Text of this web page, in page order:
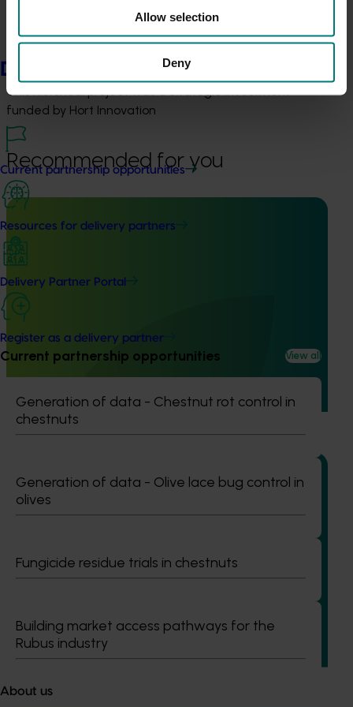
Allow selection
Deny
Delivery partners
Current partnership opportunities
Resources for delivery partners
Delivery Partner Portal
Register as a delivery partner
Current partnership opportunities View all
Generation of data - Chestnut rot control in
chestnuts
Generation of data - Olive lace bug control in
olives
Fungicide residue trials in chestnuts
Building market access pathways for the
Rubus industry
About us
Details
This historical project was a strategic investment
funded by Hort Innovation
Recommended for you
Global biological control investigation and
pathway identification study tour (AS25006)
This project supported a study tour to Europe to increase
Australian horticulture’s understanding of how biological
crop protection and plant health products are being used
in leading overseas production systems.
Completed projectJune 16, 2026
strengthen VegNET engagement of culturally and
and culturally and linguistically diverse (CALD) vegetable
growers in Western Australia, particularly Vietnamese-